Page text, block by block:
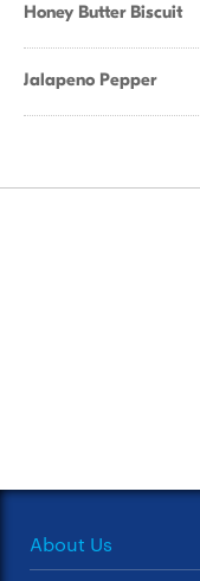
Honey Butter Biscuit
Jalapeno Pepper
About Us